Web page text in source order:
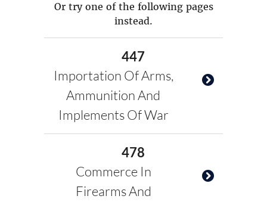
Or try one of the following pages
instead.
447
Importation Of Arms,
Ammunition And
Implements Of War
478
Commerce In
Firearms And